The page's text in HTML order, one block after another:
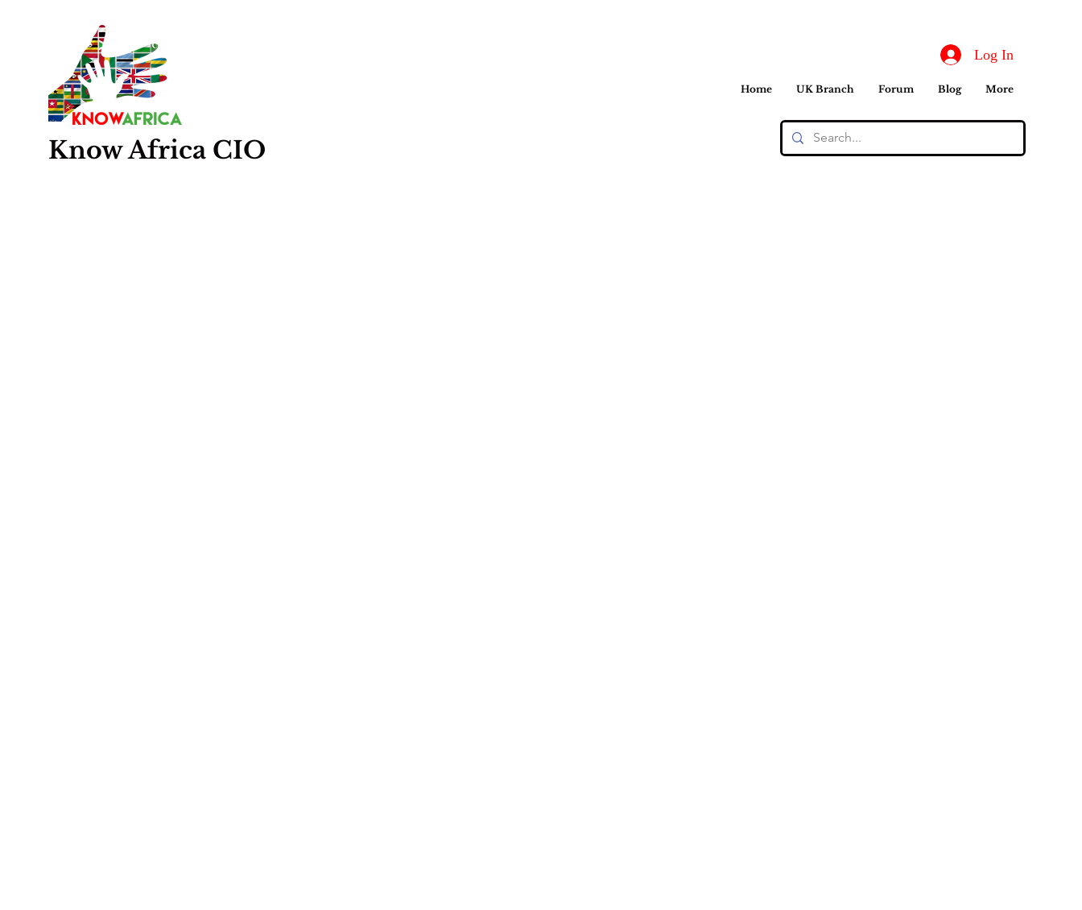
KnowAfrica CIO
Log In
Home UK Branch Forum Blog More